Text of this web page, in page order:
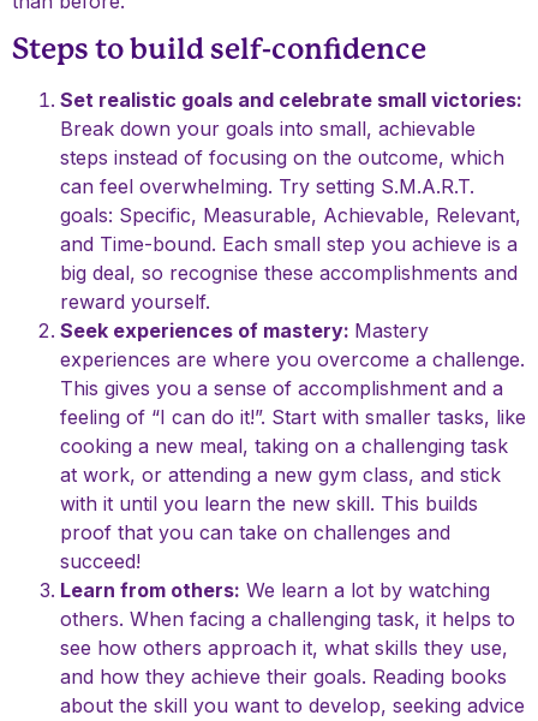
Steps to build self-confidence
Set realistic goals and celebrate small victories:
Break down your goals into small, achievable
steps instead of focusing on the outcome, which
can feel overwhelming. Try setting S.M.A.R.T.
goals: Specific, Measurable, Achievable, Relevant,
and Time-bound. Each small step you achieve is a
big deal, so recognise these accomplishments and
reward yourself.
Seek experiences of mastery: Mastery
experiences are where you overcome a challenge.
This gives you a sense of accomplishment and a
feeling of “I can do it!”. Start with smaller tasks, like
cooking a new meal, taking on a challenging task
at work, or attending a new gym class, and stick
with it until you learn the new skill. This builds
proof that you can take on challenges and
succeed!
Learn from others: We learn a lot by watching
others. When facing a challenging task, it helps to
see how others approach it, what skills they use,
and how they achieve their goals. Reading books
about the skill you want to develop, seeking advice